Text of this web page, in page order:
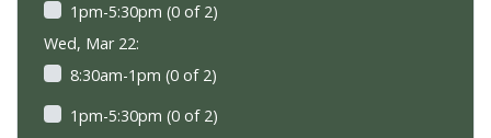
1pm-5:30pm (0 of 2)
Wed, Mar 22:
8:30am-1pm (0 of 2)
1pm-5:30pm (0 of 2)